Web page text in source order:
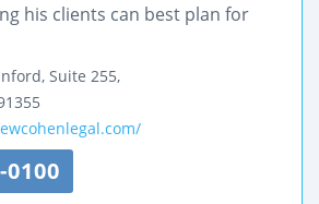
his clients can best plan for
Suite 255,
0100